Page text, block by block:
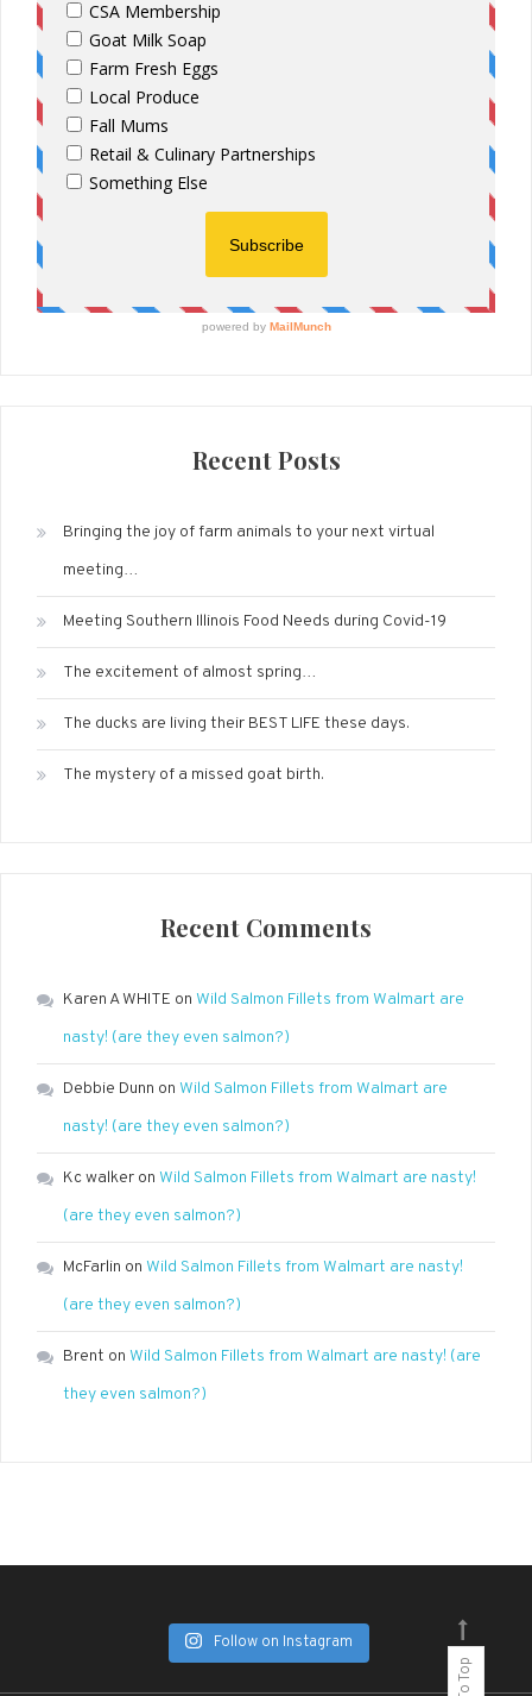
Recent Posts
Bringing the joy of farm animals to your next virtual
meeting…
Meeting Southern Illinois Food Needs during Covid-19
The excitement of almost spring…
The ducks are living their BEST LIFE these days.
The mystery of a missed goat birth.
Recent Comments
Karen A WHITE on Wild Salmon Fillets from Walmart are
nasty! (are they even salmon?)
Debbie Dunn on Wild Salmon Fillets from Walmart are
nasty! (are they even salmon?)
Kc walker on Wild Salmon Fillets from Walmart are nasty!
(are they even salmon?)
McFarlin on Wild Salmon Fillets from Walmart are nasty!
(are they even salmon?)
Brent on Wild Salmon Fillets from Walmart are nasty! (are
they even salmon?)
Follow on Instagram